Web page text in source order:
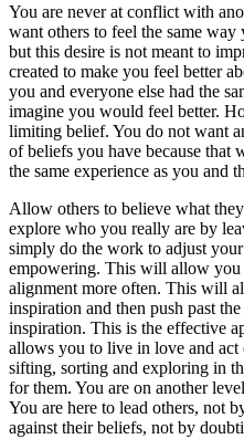
You are never at conflict with
want others to feel the same
but this desire is not meant to
created to make you feel better
you and everyone else had the
imagine you would feel better.
limiting belief. You do not want
of beliefs you have because that
the same experience as you and
Allow others to believe what
explore who you really are by
simply do the work to adjust
empowering. This will allow you
alignment more often. This will
inspiration and then push past
inspiration. This is the effective
allows you to live in love and act
sifting, sorting and exploring in
for them. You are on another
You are here to lead others, not
against their beliefs, not by